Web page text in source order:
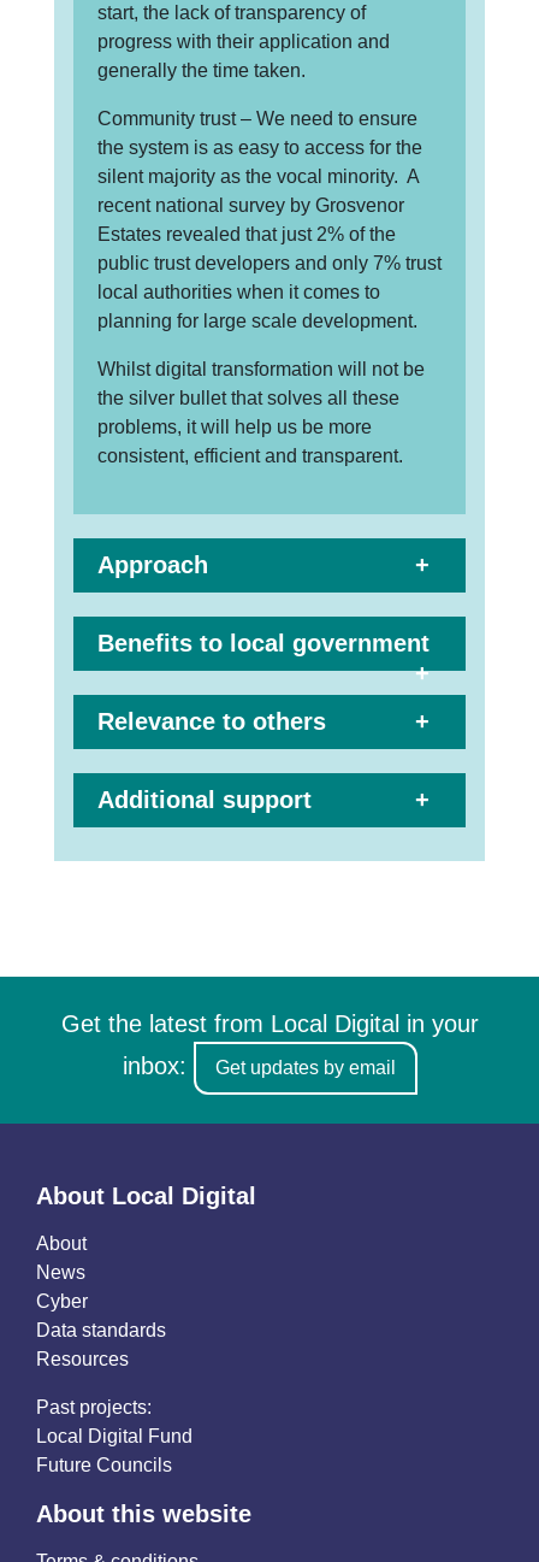
start, the lack of transparency of
progress with their application and
generally the time taken.
Community trust – We need to ensure
the system is as easy to access for the
silent majority as the vocal minority. A
recent national survey by Grosvenor
Estates revealed that just 2% of the
public trust developers and only 7% trust
local authorities when it comes to
planning for large scale development.
Whilst digital transformation will not be
the silver bullet that solves all these
problems, it will help us be more
consistent, efficient and transparent.
Approach
Benefits to local government
Relevance to others
Additional support
Get the latest from Local Digital in your
inbox:
Get updates by email
About Local Digital
About
News
Cyber
Data standards
Resources
Past projects:
Local Digital Fund
Future Councils
About this website